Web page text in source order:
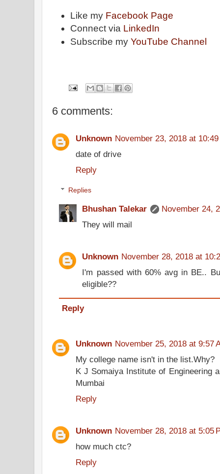
Like my Facebook Page
Connect via LinkedIn
Subscribe myYouTube Channel
6 comments:
Unknown November 23, 2018 at 10:49
date of drive
Reply
Replies
Bhushan Talekar
November 24,
They will mail
Unknown November 28, 2018 at
I'm passed with 60% avg in BE..
eligible??
Reply
Unknown November 25, 2018 at 9:57
My college name isn't in the list.Why?
K J Somaiya Institute of Engineering
Mumbai
Reply
Unknown November 28, 2018 at 5:05
how much ctc?
Reply